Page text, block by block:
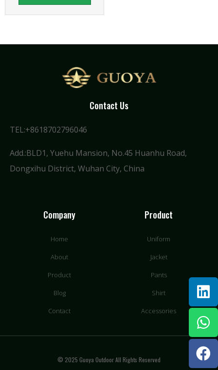
Contact Us
TEL:+8618702796046
Add.:BLD1, Yuehu Mansion, No.45 Huanhu Road,
Dongxihu District, Wuhan City, China
Company
Home
About
Product
Blog
Contact
Product
Uniform
Jacket
Pants
Shirt
Accessories
© 2025 Guoya Outdoor All Rights Reserved